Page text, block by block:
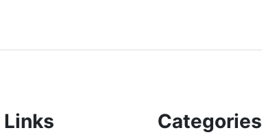
Categories